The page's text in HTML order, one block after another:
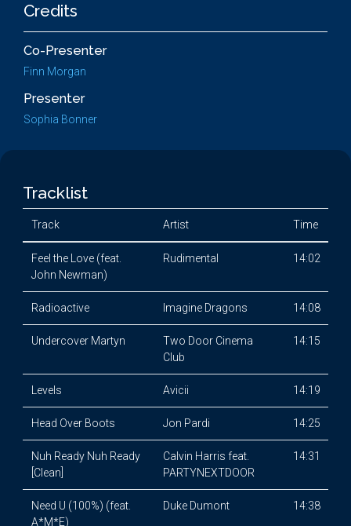
Credits
Co-Presenter
Finn Morgan
Presenter
Sophia Bonner
Tracklist
Track Artist Time
Feel the Love (feat.
John Newman)
Rudimental 14:02
Radioactive Imagine Dragons 14:08
Undercover Martyn
Two Door Cinema
Club
14:15
Levels Avicii 14:19
Head Over Boots Jon Pardi 14:25
Nuh Ready Nuh Ready
[Clean]
Calvin Harris feat.
PARTYNEXTDOOR
14:31
Need U (100%) (feat.
A*M*E)
Duke Dumont 14:38